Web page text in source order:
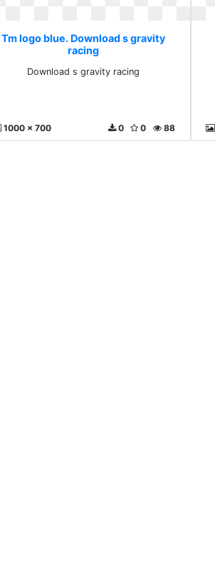
Tm logo blue. Download s gravity
racing
Download s gravity racing
1000 x 700 88
0
0